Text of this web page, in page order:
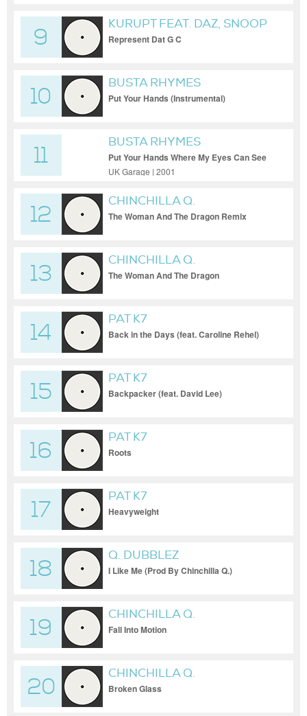
9
KURUPT FEAT. DAZ, SNOOP
DOGG, JAYO FELONY, TRAY
Represent Dat G C
10
BUSTA RHYMES
Put Your Hands (Instrumental)
11
BUSTA RHYMES
Put Your Hands Where My Eyes Can See
(Original)
UK Garage | 2001
12
CHINCHILLA Q.
The Woman And The Dragon Remix
13
CHINCHILLA Q.
The Woman And The Dragon
14
PAT K7
Back in the Days (feat. Caroline Rehel)
15
PAT K7
Backpacker (feat. David Lee)
16
PAT K7
Roots
17
PAT K7
Heavyweight
18
Q. DUBBLEZ
I Like Me (Prod By Chinchilla Q.)
19
CHINCHILLA Q.
Fall Into Motion
20
CHINCHILLA Q.
Broken Glass